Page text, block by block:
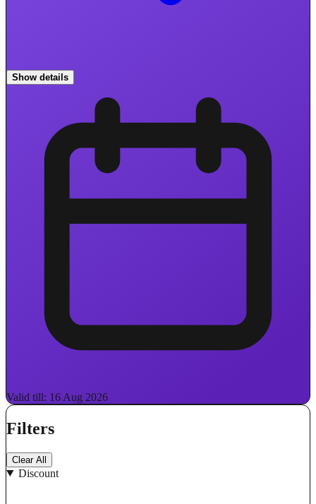
Show details
Valid till: 16 Aug 2026
Filters
Clear All
Discount